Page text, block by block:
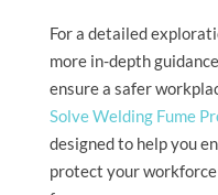
For a detailed
more in-depth
ensure a safer
Solve Welding Fume
designed to help you
protect your